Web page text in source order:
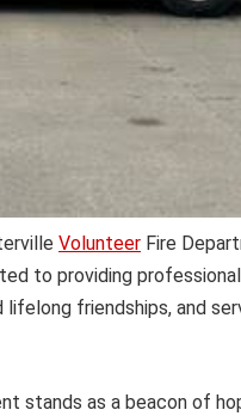
Volunteer Fire
to providing
friendships, and
stands as a beacon of